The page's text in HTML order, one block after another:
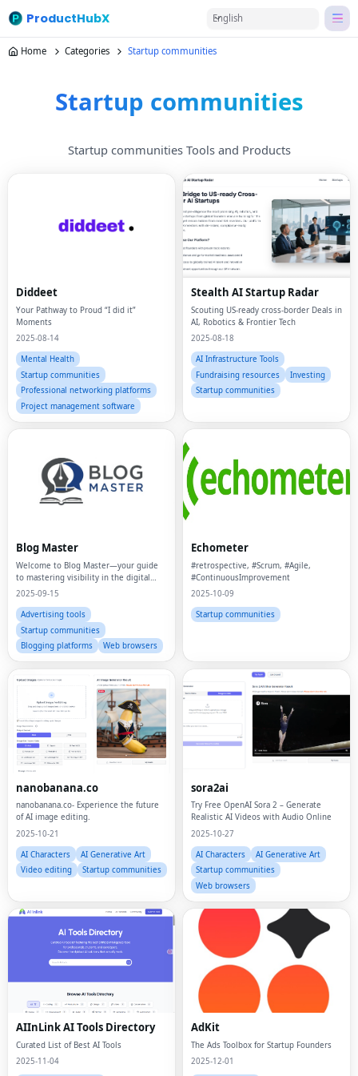
ProductHubX English
Home Categories Startup communities
Startup communities
Startup communities Tools and Products
Diddeet
Your Pathway to Proud “I did it”
Moments
2025-08-14
Mental Health
Startup communities
Professional networking platforms
Project management software
Stealth AI Startup Radar
Scouting US-ready cross-border Deals in
AI, Robotics & Frontier Tech
2025-08-18
AI Infrastructure Tools
Fundraising resources
Investing
Startup communities
Blog Master
Welcome to Blog Master—your guide
to mastering visibility in the digital
age.
2025-09-15
Advertising tools
Startup communities
Blogging platforms
Web browsers
Echometer
#retrospective, #Scrum, #Agile,
#ContinuousImprovement
2025-10-09
Startup communities
nanobanana.co
nanobanana.co- Experience the future
of AI image editing.
2025-10-21
AI Characters
AI Generative Art
Video editing
Startup communities
sora2ai
Try Free OpenAI Sora 2 – Generate
Realistic AI Videos with Audio Online
2025-10-27
AI Characters
AI Generative Art
Startup communities
Web browsers
AIInLink AI Tools Directory
Curated List of Best AI Tools
2025-11-04
AdKit
The Ads Toolbox for Startup Founders
2025-12-01